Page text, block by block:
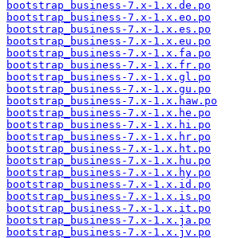
bootstrap_business-7.x-1.x.de.po
bootstrap_business-7.x-1.x.eo.po
bootstrap_business-7.x-1.x.es.po
bootstrap_business-7.x-1.x.eu.po
bootstrap_business-7.x-1.x.fa.po
bootstrap_business-7.x-1.x.fr.po
bootstrap_business-7.x-1.x.gl.po
bootstrap_business-7.x-1.x.gu.po
bootstrap_business-7.x-1.x.haw.po
bootstrap_business-7.x-1.x.he.po
bootstrap_business-7.x-1.x.hi.po
bootstrap_business-7.x-1.x.hr.po
bootstrap_business-7.x-1.x.ht.po
bootstrap_business-7.x-1.x.hu.po
bootstrap_business-7.x-1.x.hy.po
bootstrap_business-7.x-1.x.id.po
bootstrap_business-7.x-1.x.is.po
bootstrap_business-7.x-1.x.it.po
bootstrap_business-7.x-1.x.ja.po
bootstrap_business-7.x-1.x.jv.po